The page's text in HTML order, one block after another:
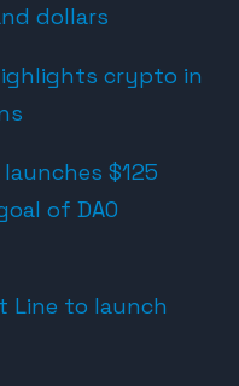
dollars
crypto in
$125
of DAO
Line to launch